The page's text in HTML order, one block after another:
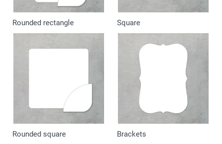
Rounded rectangle Square
Rounded square Brackets